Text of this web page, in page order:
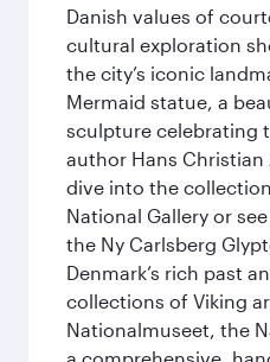
Danish values of
cultural exploration
the city’s iconic
Mermaid statue, a
sculpture celebrating
author Hans Christian
dive into the
National Gallery or
the Ny Carlsberg
Denmark’s rich past
collections of Viking
Nationalmuseet, the